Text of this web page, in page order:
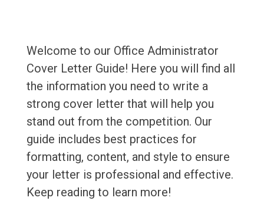
Welcome to our Office Administrator
Cover Letter Guide! Here you will find all
the information you need to write a
strong cover letter that will help you
stand out from the competition. Our
guide includes best practices for
formatting, content, and style to ensure
your letter is professional and effective.
Keep reading to learn more!